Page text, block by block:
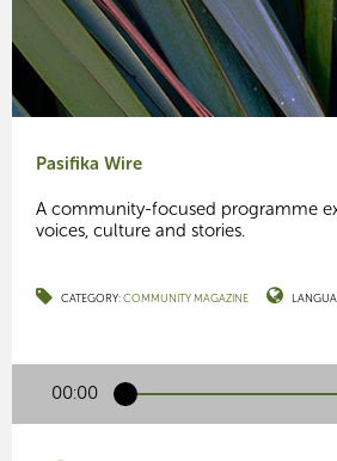
Pasifika Wire
A community-focused programme
voices, culture and stories.
CATEGORY:COMMUNITY MAGAZINE
00:00